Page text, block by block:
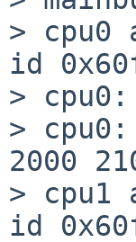
> cpu0
id
> cpu0:
>
2000
> cpu1
id